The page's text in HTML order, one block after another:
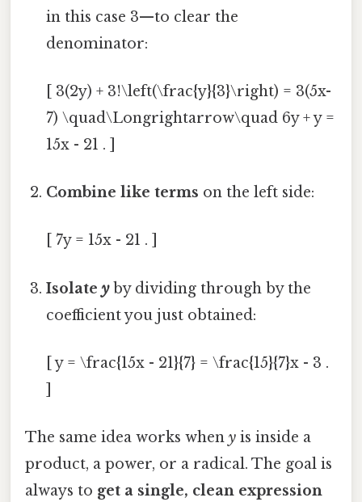
in this case 3—to clear the
denominator:
[ 3(2y) + 3!\left(\frac{y}{3}\right) = 3(5x-
7) \quad\Longrightarrow\quad 6y + y =
15x - 21 . ]
Combine like terms on the left side:
[ 7y = 15x - 21 . ]
Isolateyby dividing through by the
coefficient you just obtained:
[ y = \frac{15x - 21}{7} = \frac{15}{7}x - 3 .
The same idea works when y is inside a
product, a power, or a radical. The goal is
always to get a single, clean expression